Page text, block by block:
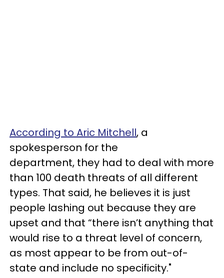
According to Aric Mitchell, a
spokesperson for the
department, they had to deal with more
than 100 death threats of all different
types. That said, he believes it is just
people lashing out because they are
upset and that “there isn’t anything that
would rise to a threat level of concern,
as most appear to be from out-of-
state and include no specificity."